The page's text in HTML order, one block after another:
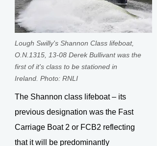
Lough Swilly's Shannon Class lifeboat,
O.N.1315, 13-08 Derek Bullivant was the
first of it's class to be stationed in
Ireland. Photo: RNLI
The Shannon class lifeboat – its
previous designation was the Fast
Carriage Boat 2 or FCB2 reflecting
that it will be predominantly